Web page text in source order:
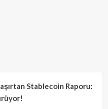
Stablecoin Raporu: